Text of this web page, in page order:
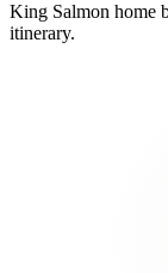
King Salmon home
itinerary.